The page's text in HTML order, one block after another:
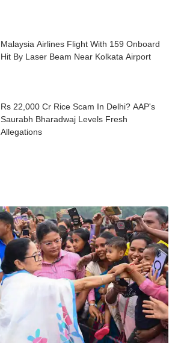
Malaysia Airlines Flight With 159 Onboard
Hit By Laser Beam Near Kolkata Airport
Rs 22,000 Cr Rice Scam In Delhi? AAP's
Saurabh Bharadwaj Levels Fresh
Allegations